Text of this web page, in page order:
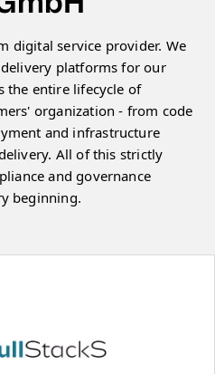
digital service provider. We
platforms for our
the entire lifecycle of
organization - from code
and infrastructure
All of this strictly
and governance
beginning.